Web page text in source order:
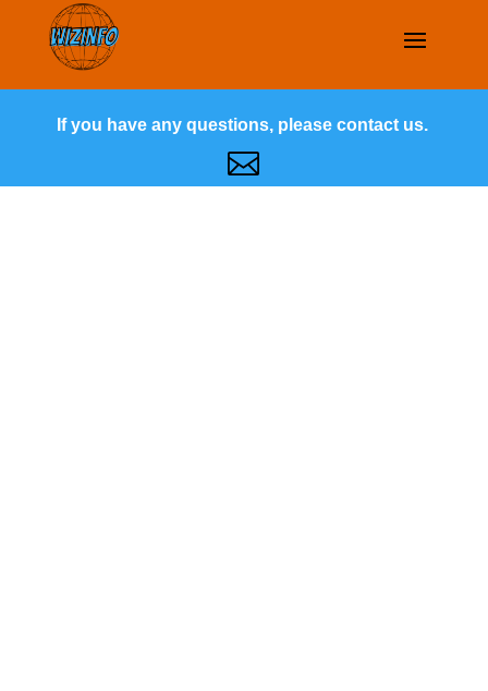
If you have any questions, please contact us.
